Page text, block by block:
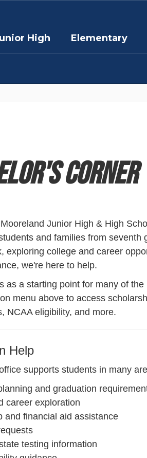
High Elementary
Corner
Junior High & High
and families from
exploring college and career
we're here to help.
as a starting point for many of
menu above to access
NCAA eligibility, and more.
Help
supports students in many
and graduation
career exploration
and financial aid assistance
testing information